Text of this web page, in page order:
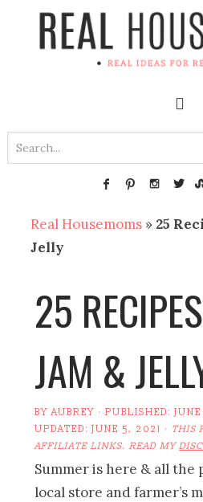
Real Housemoms » 25
Jelly
25
JAM &
BYAUBREY · PUBLISHED:
UPDATED:JUNE 5, 2021 · THIS
AFFILIATE LINKS. READ MY
Summer is here & all the
local store and farmer’s